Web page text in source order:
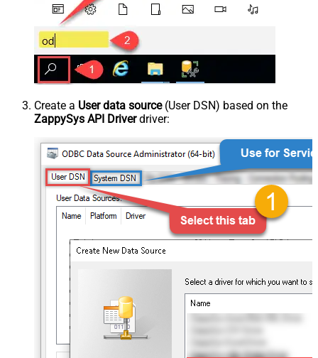
Create a User data source(User DSN) based on the
ZappySys API Driverdriver: